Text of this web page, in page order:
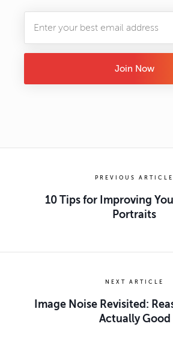
Join Now
PREVIOUS ARTICLE
10 Tips for Improving
Portraits
NEXT ARTICLE
Image Noise Revisited:
Actually Good